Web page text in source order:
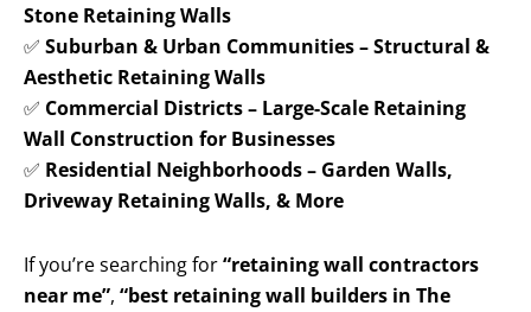
Stone Retaining Walls
✅ Suburban & Urban Communities – Structural &
Aesthetic Retaining Walls
✅ Commercial Districts – Large-Scale Retaining
Wall Construction for Businesses
✅ Residential Neighborhoods – Garden Walls,
Driveway Retaining Walls, & More
If you’re searching for“retaining wall contractors
near me”, “best retaining wall builders in The